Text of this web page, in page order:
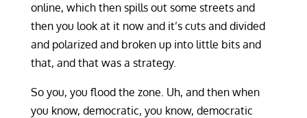
online, which then spills out some streets and
then you look at it now and it’s cuts and divided
and polarized and broken up into little bits and
that, and that was a strategy.
So you, you flood the zone. Uh, and then when
you know, democratic, you know, democratic